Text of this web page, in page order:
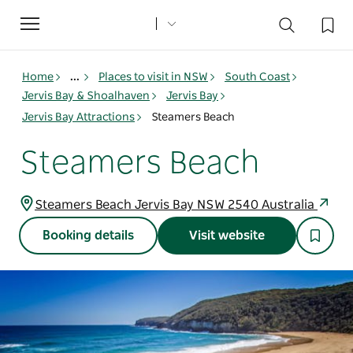
Toggle
navigation
Home ... Places to visit in NSW
South Coast
Jervis Bay & Shoalhaven
Jervis Bay
Jervis Bay Attractions
Steamers Beach
Steamers Beach
Steamers Beach Jervis Bay NSW 2540 Australia
Booking details Visit website